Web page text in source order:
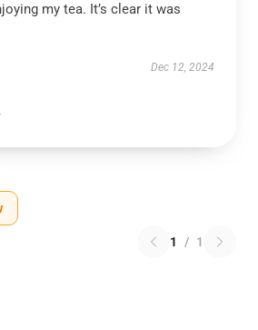
my tea. It’s clear it was
Dec 12, 2024
1 / 1